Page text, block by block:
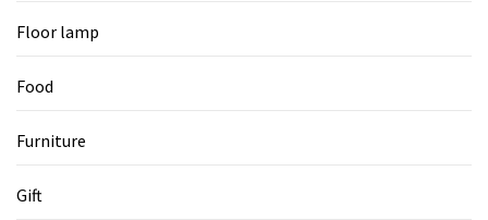
Floor lamp
Food
Furniture
Gift